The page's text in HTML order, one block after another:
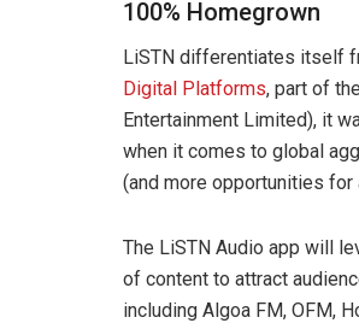
100% Homegrown
LiSTN differentiates itself
Digital Platforms, part of
Entertainment Limited), it
when it comes to global
(and more opportunities
The LiSTN Audio app will
of content to attract
including Algoa FM, OFM,